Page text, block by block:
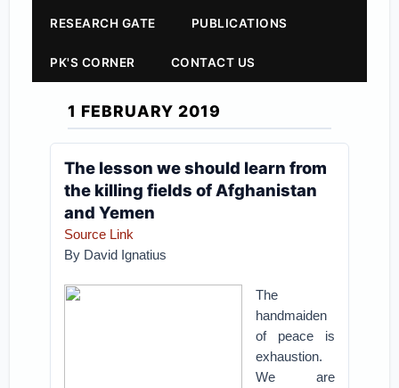
RESEARCH GATE PUBLICATIONS
PK'S CORNER CONTACT US
1 FEBRUARY 2019
The lesson we should learn from
the killing fields of Afghanistan
and Yemen
Source Link
By David Ignatius
The
handmaiden
of peace is
exhaustion.
We are